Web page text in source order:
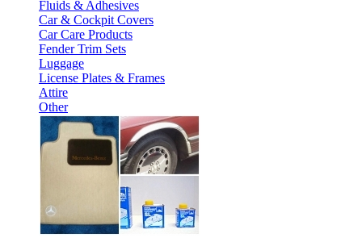
Fluids & Adhesives
Car & Cockpit Covers
Car Care Products
Fender Trim Sets
Luggage
License Plates & Frames
Attire
Other